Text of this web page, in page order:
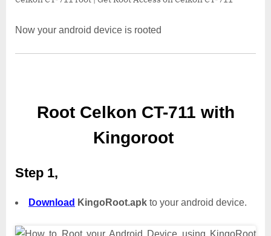
Now your android device is rooted
Root Celkon CT-711 with
Kingoroot
Step 1,
Download KingoRoot.apk to your android device.